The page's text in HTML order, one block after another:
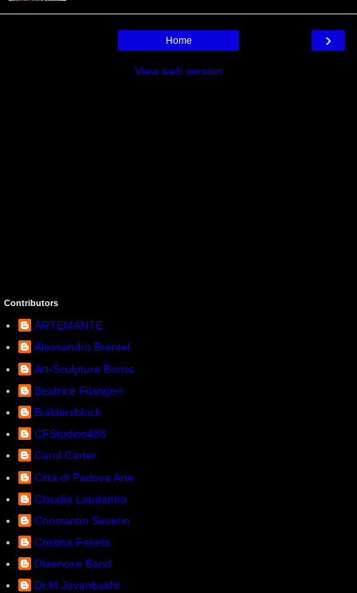
›
Home
View web version
Contributors
ARTEMANTE
Alessandro Brentel
Art-Sculpture Boriss
Beatrice Filangeri
Buildersblock
CFStudios488
Carol Carter
Città di Padova Arte
Claudia Laudanno
Constantin Severin
Cristina Fekets
Diaenoxe Band
Dr.M.Javanbakht